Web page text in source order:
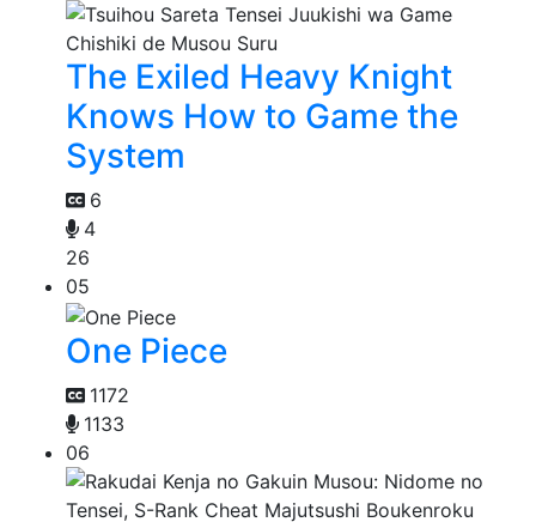
The Exiled Heavy Knight
Knows How to Game the
System
6
4
26
05
One Piece
1172
1133
06